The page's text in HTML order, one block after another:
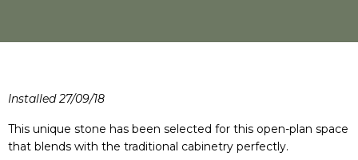
Installed 27/09/18
This unique stone has been selected for this open-plan space
that blends with the traditional cabinetry perfectly.